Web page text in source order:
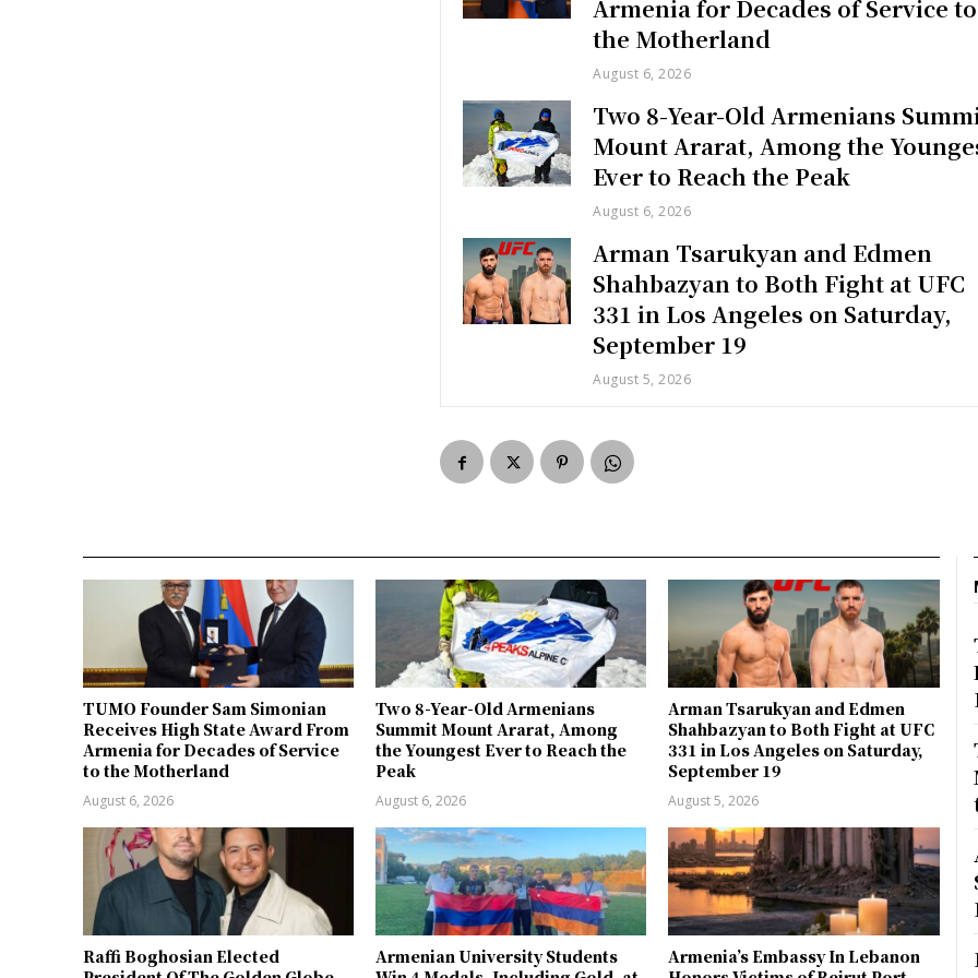
Armenia for Decades of Service to
the Motherland
August 6, 2026
Two 8-Year-Old Armenians
Mount Ararat, Among the
Ever to Reach the Peak
August 6, 2026
Arman Tsarukyan and Edmen
Shahbazyan to Both Fight at UFC
331 in Los Angeles on Saturday,
September 19
August 5, 2026
TUMO Founder Sam Simonian
Receives High State Award From
Armenia for Decades of Service
to the Motherland
August 6, 2026
Two 8-Year-Old Armenians
Summit Mount Ararat, Among
the Youngest Ever to Reach the
Peak
August 6, 2026
Arman Tsarukyan and Edmen
Shahbazyan to Both Fight at UFC
331 in Los Angeles on Saturday,
September 19
August 5, 2026
Raffi Boghosian Elected
Armenian University Students
Armenia’s Embassy In Lebanon